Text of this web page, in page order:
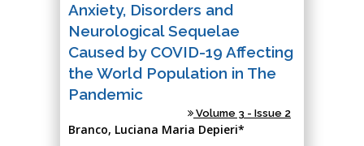
Anxiety, Disorders and
Neurological Sequelae
Caused by COVID-19 Affecting
the World Population in The
Pandemic
Volume 3 - Issue 2
Branco, Luciana Maria Depieri*